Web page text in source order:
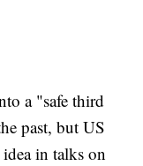
a "safe third
past, but US
in talks on